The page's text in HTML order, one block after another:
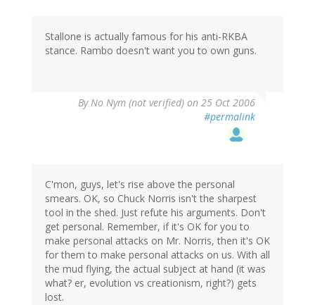
Stallone is actually famous for his anti-RKBA
stance. Rambo doesn't want you to own guns.
ByNo Nym (not verified) on 25 Oct 2006
#permalink
C'mon, guys, let's rise above the personal
smears. OK, so Chuck Norris isn't the sharpest
tool in the shed. Just refute his arguments. Don't
get personal. Remember, if it's OK for you to
make personal attacks on Mr. Norris, then it's OK
for them to make personal attacks on us. With all
the mud flying, the actual subject at hand (it was
what? er, evolution vs creationism, right?) gets
lost.